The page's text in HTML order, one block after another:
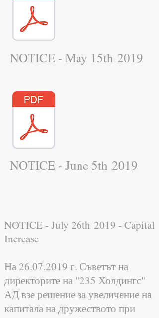
NOTICE - May 15th 2019
NOTICE - June 5th 2019
NOTICE - July 26th 2019 - Capital
Increase
На 26.07.2019 г. Съветът на
директорите на "235 Холдингс"
АД взе решение за увеличение на
капитала на дружеството при